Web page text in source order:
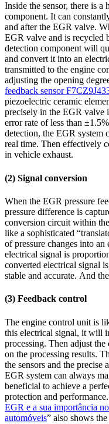
Inside the sensor, there is a
component. It can
and after the EGR valve.
EGR valve and is recycled
detection component will
and convert it into an
transmitted to the engine
adjusting the opening
feedback sensor
piezoelectric ceramic
precisely in the EGR valve
error rate of less than
detection, the EGR system
real time. Then effectively
in vehicle exhaust.
(2) Signal conversion
When the EGR pressure
pressure difference is
conversion circuit within
like a sophisticated
of pressure changes into
electrical signal is
converted electrical signal
stable and accurate. And
(3) Feedback control
The engine control unit is
this electrical signal, it will
processing. Then adjust
on the processing results.
the sensors and the
EGR system can always
beneficial to achieve a
protection and
EGR e a sua importância
automóveis” also shows